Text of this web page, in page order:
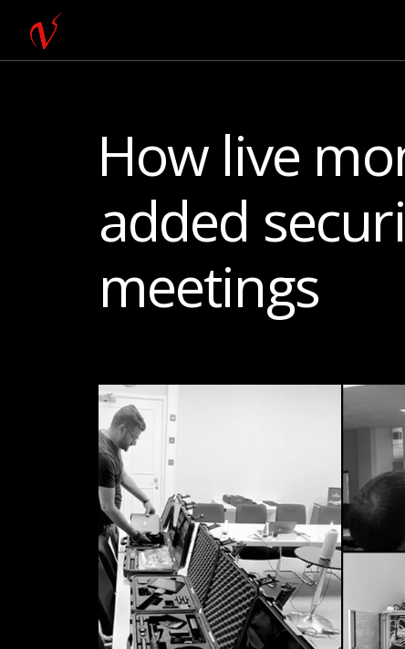
How live
added
meetings